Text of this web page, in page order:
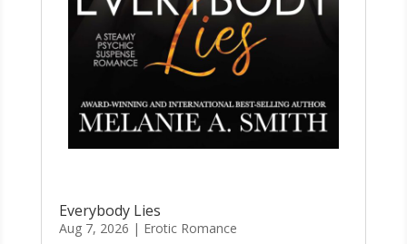
Everybody Lies
Aug 7, 2026 | Erotic Romance